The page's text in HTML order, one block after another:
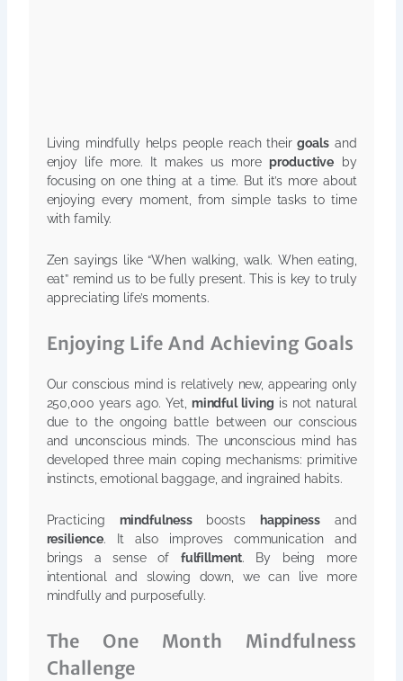
Living mindfully helps people reach theirgoalsand
enjoy life more. It makes us moreproductive by
focusing on one thing at a time. But it’s more about
enjoying every moment, from simple tasks to time
with family.
Zen sayings like “When walking, walk. When eating,
eat” remind us to be fully present. This is key to truly
appreciating life’s moments.
Enjoying Life And Achieving Goals
Our conscious mind is relatively new, appearing only
250,000 years ago. Yet, mindful living is not natural
due to the ongoing battle between our conscious
and unconscious minds. The unconscious mind has
developed three main coping mechanisms: primitive
instincts, emotional baggage, and ingrained habits.
Practicing mindfulnessboosts happinessand
resilience. It also improves communication and
brings a sense of fulfillment. By being more
intentional and slowing down, we can live more
mindfully and purposefully.
The One Month Mindfulness
Challenge